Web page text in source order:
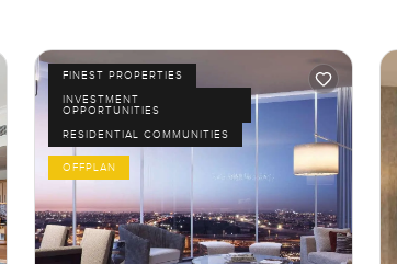
FINEST PROPERTIES
INVESTMENT
OPPORTUNITIES
RESIDENTIAL COMMUNITIES
OFFPLAN